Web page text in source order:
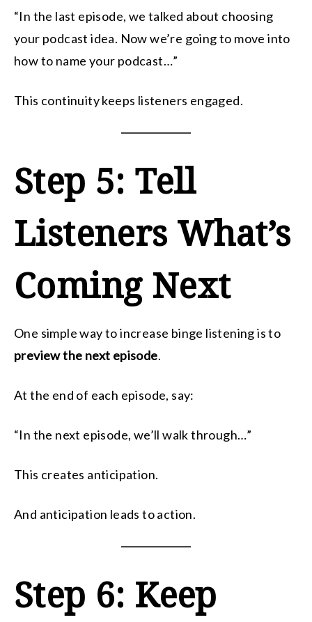
“In the last episode, we talked about choosing
your podcast idea. Now we’re going to move into
how to name your podcast…”
This continuity keeps listeners engaged.
Step 5: Tell
Listeners What’s
Coming Next
One simple way to increase binge listening is to
preview the next episode.
At the end of each episode, say:
“In the next episode, we’ll walk through…”
This creates anticipation.
And anticipation leads to action.
Step 6: Keep